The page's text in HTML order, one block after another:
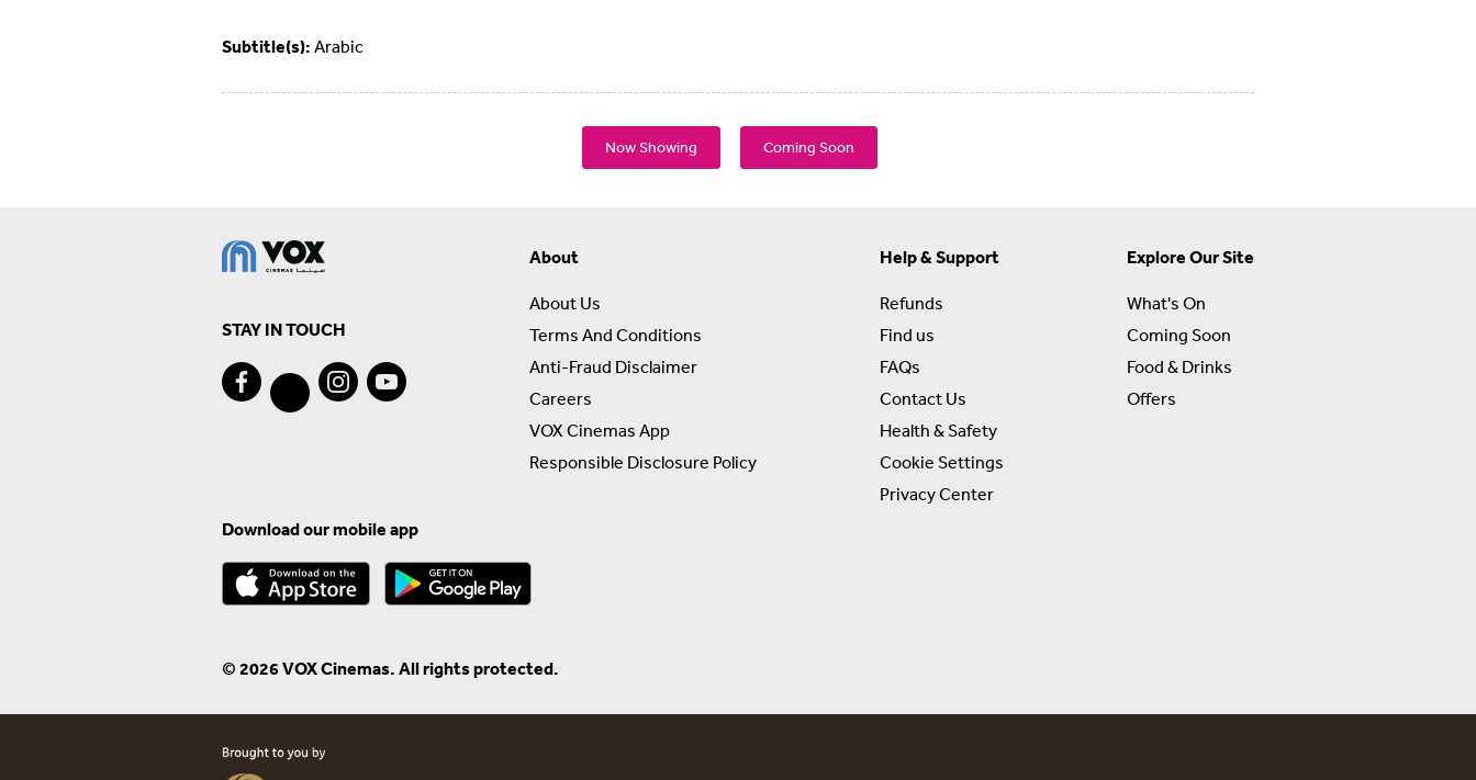
Subtitle(s): Arabic
Now Showing Coming Soon
STAY IN TOUCH
About
About Us
Terms And Conditions
Anti-Fraud Disclaimer
Careers
VOX Cinemas App
Responsible Disclosure Policy
Help & Support
Refunds
Find us
FAQs
Contact Us
Health & Safety
Cookie Settings
Privacy Center
Explore Our Site
What's On
Coming Soon
Food & Drinks
Offers
Download our mobile app
© 2026 VOX Cinemas. All rights protected.